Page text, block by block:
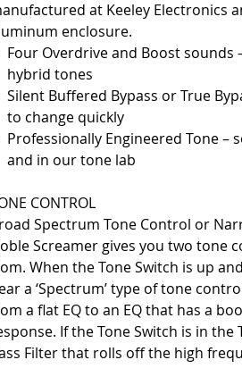
at Keeley Electronics
enclosure.
Four Overdrive and Boost sounds
hybrid tones
Silent Buffered Bypass or True
to change quickly
Professionally Engineered Tone –
and in our tone lab
CONTROL
Spectrum Tone Control or
Screamer gives you two tone
When the Tone Switch is up
a ‘Spectrum’ type of tone
a flat EQ to an EQ that has a
If the Tone Switch is in the
Filter that rolls off the high